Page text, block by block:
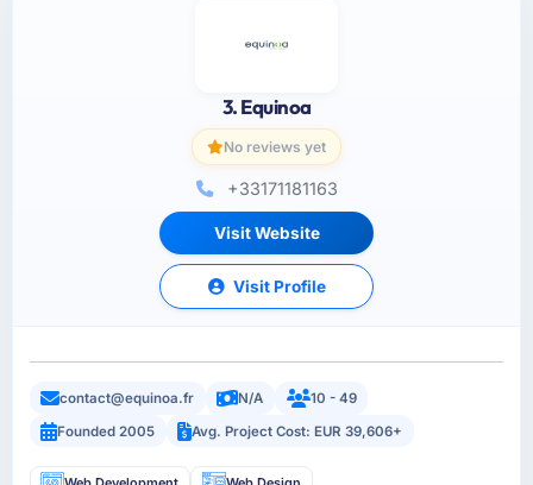
3. Equinoa
No reviews yet
+33171181163
Visit Website
Visit Profile
contact@equinoa.fr N/A
10 - 49
Founded 2005
Avg. Project Cost: EUR 39,606+